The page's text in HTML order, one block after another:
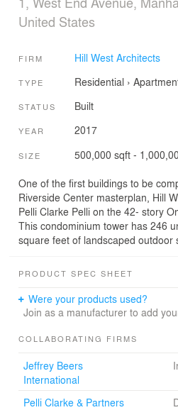
United States
FIRM Hill West Architects
TYPE Residential ›
STATUS Built
YEAR 2017
SIZE 500,000 sqft -
One of the first buildings to be
Riverside Center masterplan, Hill
Pelli Clarke Pelli on the 42- story
This condominium tower has 246
square feet of landscaped outdoor
PRODUCT SPEC SHEET
Were your products used?
Join as a manufacturer to add
COLLABORATING FIRMS
Jeffrey Beers
International
Pelli Clarke & Partners